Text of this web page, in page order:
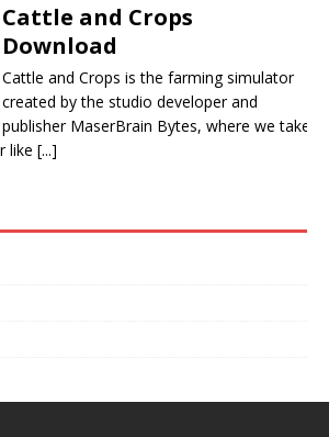
Cattle and Crops
Download
Cattle and Crops is the farming simulator
created by the studio developer and
publisher MaserBrain Bytes, where we take
like [...]